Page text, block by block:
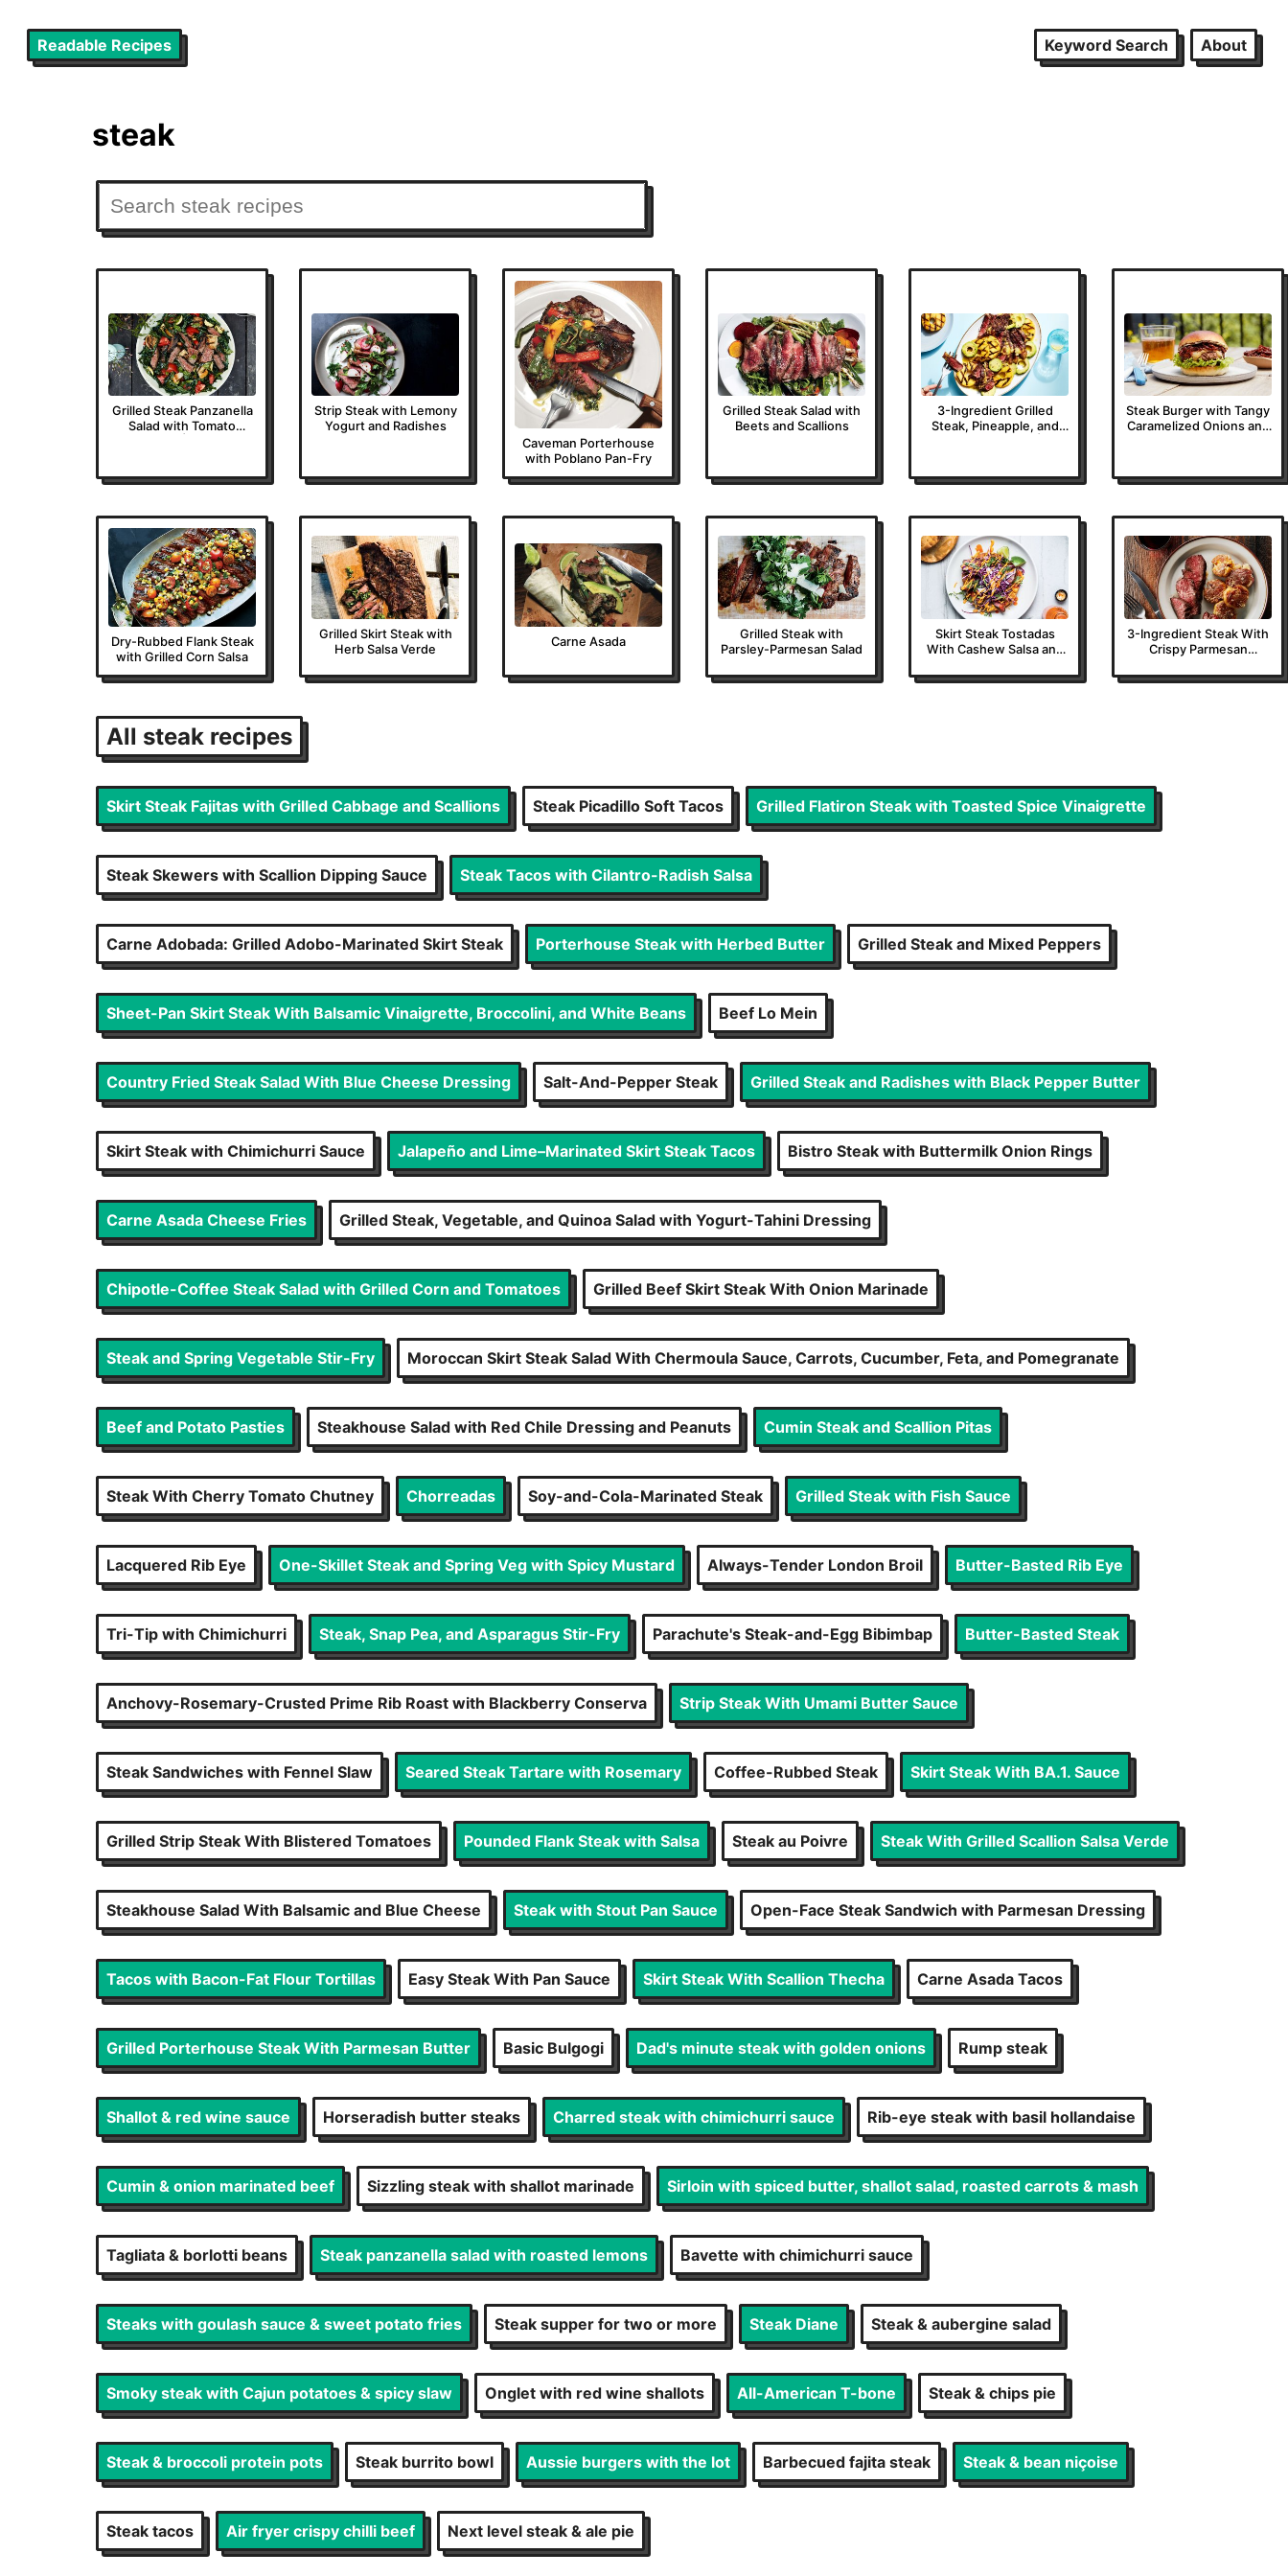
Readable Recipes Keyword Search About
steak
Grilled Steak Panzanella
Salad with Tomato
Strip Steak with Lemony
Yogurt and Radishes
Caveman Porterhouse
with Poblano Pan-Fry
Grilled Steak Salad with
Beets and Scallions
3-Ingredient Grilled
Steak, Pineapple, and
Steak Burger with Tangy
Caramelized Onions and
Dry-Rubbed Flank Steak
with Grilled Corn Salsa
Grilled Skirt Steak with
Herb Salsa Verde
Carne Asada
Grilled Steak with
Parsley-Parmesan Salad
Skirt Steak Tostadas
With Cashew Salsa and
3-Ingredient Steak With
Crispy Parmesan
All steak recipes
Skirt Steak Fajitas with Grilled Cabbage and Scallions Steak Picadillo Soft Tacos Grilled Flatiron Steak with Toasted Spice Vinaigrette
Steak Skewers with Scallion Dipping Sauce Steak Tacos with Cilantro-Radish Salsa
Carne Adobada: Grilled Adobo-Marinated Skirt Steak Porterhouse Steak with Herbed Butter Grilled Steak and Mixed Peppers
Sheet-Pan Skirt Steak With Balsamic Vinaigrette, Broccolini, and White Beans Beef Lo Mein
Country Fried Steak Salad With Blue Cheese Dressing Salt-And-Pepper Steak Grilled Steak and Radishes with Black Pepper Butter
Skirt Steak with Chimichurri Sauce Jalapeño and Lime–Marinated Skirt Steak Tacos Bistro Steak with Buttermilk Onion Rings
Carne Asada Cheese Fries Grilled Steak, Vegetable, and Quinoa Salad with Yogurt-Tahini Dressing
Chipotle-Coffee Steak Salad with Grilled Corn and Tomatoes Grilled Beef Skirt Steak With Onion Marinade
Steak and Spring Vegetable Stir-Fry Moroccan Skirt Steak Salad With Chermoula Sauce, Carrots, Cucumber, Feta, and Pomegranate
Beef and Potato Pasties Steakhouse Salad with Red Chile Dressing and Peanuts Cumin Steak and Scallion Pitas
Steak With Cherry Tomato Chutney Chorreadas Soy-and-Cola-Marinated Steak Grilled Steak with Fish Sauce
Lacquered Rib Eye One-Skillet Steak and Spring Veg with Spicy Mustard Always-Tender London Broil Butter-Basted Rib Eye
Tri-Tip with Chimichurri Steak, Snap Pea, and Asparagus Stir-Fry Parachute's Steak-and-Egg Bibimbap Butter-Basted Steak
Anchovy-Rosemary-Crusted Prime Rib Roast with Blackberry Conserva Strip Steak With Umami Butter Sauce
Steak Sandwiches with Fennel Slaw Seared Steak Tartare with Rosemary Coffee-Rubbed Steak Skirt Steak With BA.1. Sauce
Grilled Strip Steak With Blistered Tomatoes Pounded Flank Steak with Salsa Steak au Poivre Steak With Grilled Scallion Salsa Verde
Steakhouse Salad With Balsamic and Blue Cheese Steak with Stout Pan Sauce Open-Face Steak Sandwich with Parmesan Dressing
Tacos with Bacon-Fat Flour Tortillas Easy Steak With Pan Sauce Skirt Steak With Scallion Thecha Carne Asada Tacos
Grilled Porterhouse Steak With Parmesan Butter Basic Bulgogi Dad's minute steak with golden onions Rump steak
Shallot & red wine sauce Horseradish butter steaks Charred steak with chimichurri sauce Rib-eye steak with basil hollandaise
Cumin & onion marinated beef Sizzling steak with shallot marinade Sirloin with spiced butter, shallot salad, roasted carrots & mash
Tagliata & borlotti beans Steak panzanella salad with roasted lemons Bavette with chimichurri sauce
Steaks with goulash sauce & sweet potato fries Steak supper for two or more Steak Diane Steak & aubergine salad
Smoky steak with Cajun potatoes & spicy slaw Onglet with red wine shallots All-American T-bone Steak & chips pie
Steak & broccoli protein pots Steak burrito bowl Aussie burgers with the lot Barbecued fajita steak Steak & bean niçoise
Steak tacos Air fryer crispy chilli beef Next level steak & ale pie